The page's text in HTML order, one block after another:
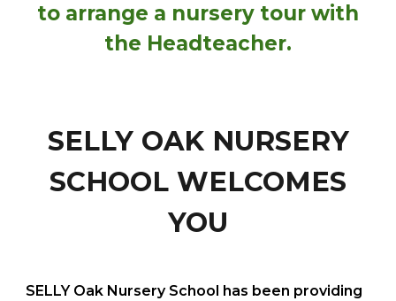
to arrange a nursery tour with
the Headteacher.
SELLY OAK NURSERY
SCHOOL WELCOMES
YOU
SELLY Oak Nursery School has been providing